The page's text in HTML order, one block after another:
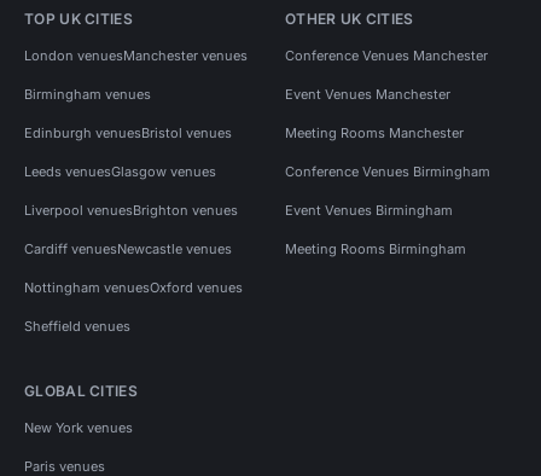
TOP UK CITIES
London venuesManchester venues
Birmingham venues
Edinburgh venuesBristol venues
Leeds venuesGlasgow venues
Liverpool venuesBrighton venues
Cardiff venuesNewcastle venues
Nottingham venuesOxford venues
Sheffield venues
OTHER UK CITIES
Conference Venues Manchester
Event Venues Manchester
Meeting Rooms Manchester
Conference Venues Birmingham
Event Venues Birmingham
Meeting Rooms Birmingham
GLOBAL CITIES
New York venues
Paris venues